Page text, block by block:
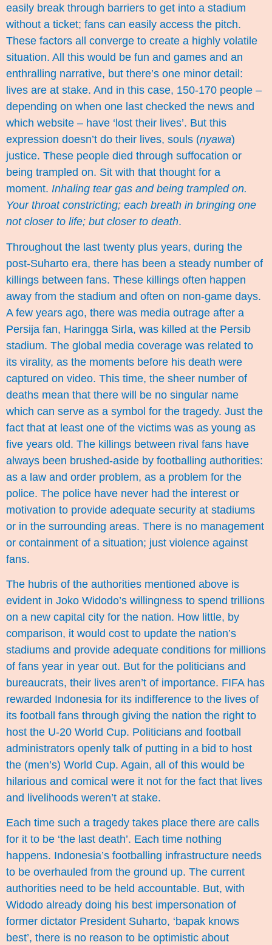
easily break through barriers to get into a stadium
without a ticket; fans can easily access the pitch.
These factors all converge to create a highly volatile
situation. All this would be fun and games and an
enthralling narrative, but there’s one minor detail:
lives are at stake. And in this case, 150-170 people –
depending on when one last checked the news and
which website – have ‘lost their lives’. But this
expression doesn’t do their lives, souls (nyawa)
justice. These people died through suffocation or
being trampled on. Sit with that thought for a
moment. Inhaling tear gas and being trampled on.
Your throat constricting; each breath in bringing one
not closer to life; but closer to death.
Throughout the last twenty plus years, during the
post-Suharto era, there has been a steady number of
killings between fans. These killings often happen
away from the stadium and often on non-game days.
A few years ago, there was media outrage after a
Persija fan, Haringga Sirla, was killed at the Persib
stadium. The global media coverage was related to
its virality, as the moments before his death were
captured on video. This time, the sheer number of
deaths mean that there will be no singular name
which can serve as a symbol for the tragedy. Just the
fact that at least one of the victims was as young as
five years old. The killings between rival fans have
always been brushed-aside by footballing authorities:
as a law and order problem, as a problem for the
police. The police have never had the interest or
motivation to provide adequate security at stadiums
or in the surrounding areas. There is no management
or containment of a situation; just violence against
fans.
The hubris of the authorities mentioned above is
evident in Joko Widodo’s willingness to spend trillions
on a new capital city for the nation. How little, by
comparison, it would cost to update the nation’s
stadiums and provide adequate conditions for millions
of fans year in year out. But for the politicians and
bureaucrats, their lives aren’t of importance. FIFA has
rewarded Indonesia for its indifference to the lives of
its football fans through giving the nation the right to
host the U-20 World Cup. Politicians and football
administrators openly talk of putting in a bid to host
the (men’s) World Cup. Again, all of this would be
hilarious and comical were it not for the fact that lives
and livelihoods weren’t at stake.
Each time such a tragedy takes place there are calls
for it to be ‘the last death’. Each time nothing
happens. Indonesia’s footballing infrastructure needs
to be overhauled from the ground up. The current
authorities need to be held accountable. But, with
Widodo already doing his best impersonation of
former dictator President Suharto, ‘bapak knows
best’, there is no reason to be optimistic about